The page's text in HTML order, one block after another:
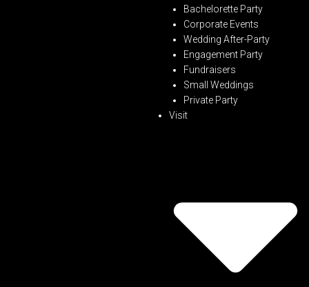
Bachelorette Party
Corporate Events
Wedding After-Party
Engagement Party
Fundraisers
Small Weddings
Private Party
Visit